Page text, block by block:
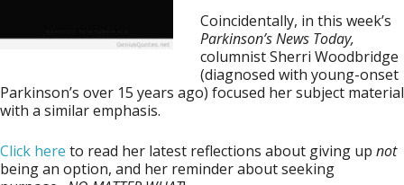
Coincidentally, in this week’s
Parkinson’s News Today,
columnist Sherri Woodbridge
(diagnosed with young-onset
Parkinson’s over 15 years ago) focused her subject material
with a similar emphasis.
Click here to read her latest reflections about giving up not
being an option, and her reminder about seeking